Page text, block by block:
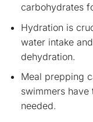
carbohydrates
Hydration is
water intake
dehydration.
Meal prepping
swimmers have
needed.